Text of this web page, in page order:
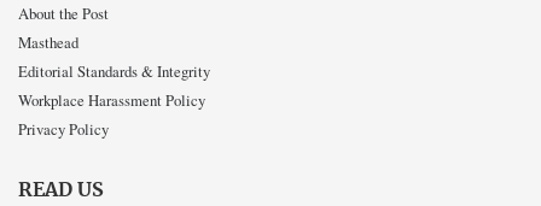
About the Post
Masthead
Editorial Standards & Integrity
Workplace Harassment Policy
Privacy Policy
READ US